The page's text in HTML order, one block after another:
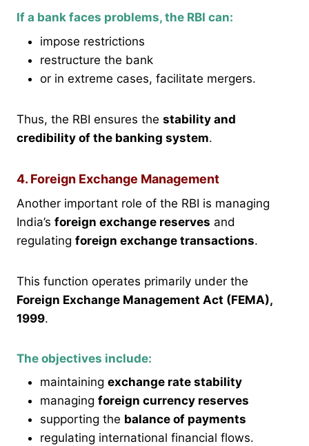
If a bank faces problems, the RBI can:
impose restrictions
restructure the bank
or in extreme cases, facilitate mergers.
Thus, the RBI ensures the stability and
credibility of the banking system.
4. Foreign Exchange Management
Another important role of the RBI is managing
India’s foreign exchange reserves and
regulating foreign exchange transactions.
This function operates primarily under the
Foreign Exchange Management Act (FEMA),
1999.
The objectives include:
maintaining exchange rate stability
managing foreign currency reserves
supporting the balance of payments
regulating international financial flows.